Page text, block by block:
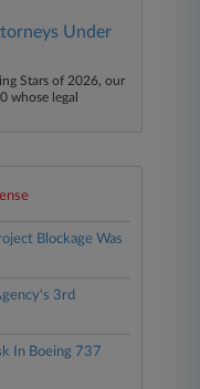
Under
Stars of 2026, our
whose legal
Blockage Was
3rd
In Boeing 737